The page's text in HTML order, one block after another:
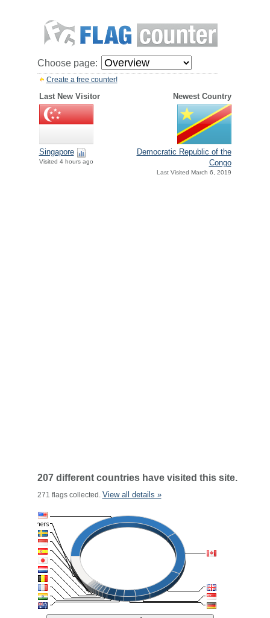
Choose page:
Create a free counter!
Last New Visitor Newest Country
Singapore
Visited 4 hours ago
Democratic Republic of the
Congo
Last Visited March 6, 2019
207 different countries have visited this site.
271 flags collected. View all details »